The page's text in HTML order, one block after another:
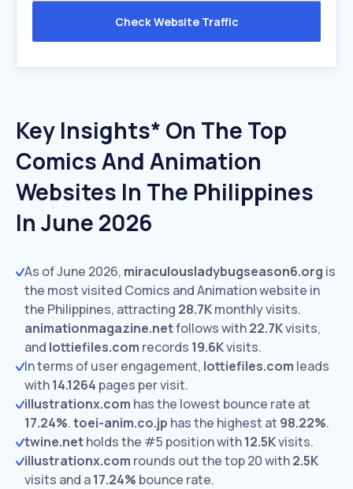
Check Website Traffic
Key Insights* On The Top
Comics And Animation
Websites In The Philippines
In June 2026
As of June 2026, miraculousladybugseason6.org is
the most visited Comics and Animation website in
the Philippines, attracting 28.7Kmonthly visits.
animationmagazine.netfollows with22.7Kvisits,
and lottiefiles.com records 19.6Kvisits.
In terms of user engagement, lottiefiles.com leads
with14.1264 pages per visit.
illustrationx.com has the lowest bounce rate at
17.24%.toei-anim.co.jp has the highest at 98.22%.
twine.netholds the #5 position with12.5Kvisits.
illustrationx.com rounds out the top 20 with2.5K
visits and a17.24% bounce rate.